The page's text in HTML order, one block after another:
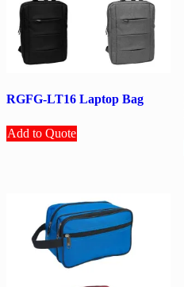
RGFG-LT16 Laptop Bag
Add to Quote